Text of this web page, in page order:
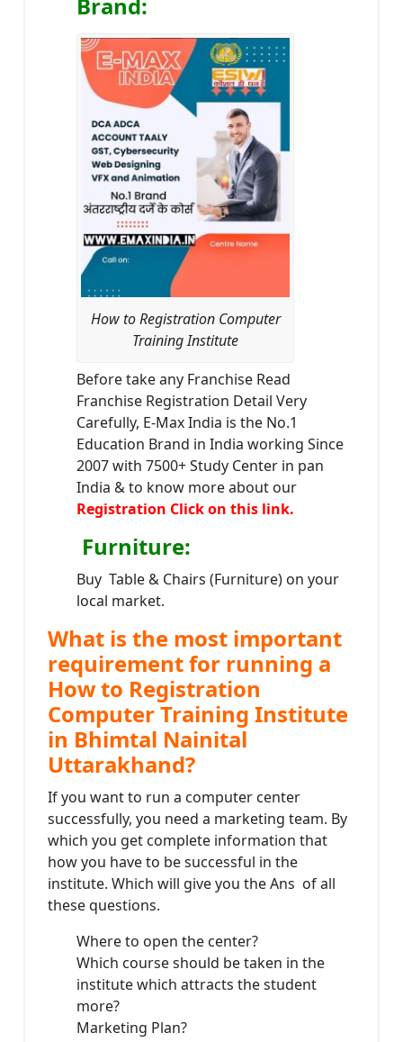
How to Registration Computer
Training Institute
Before take any Franchise Read
Franchise Registration Detail Very
Carefully, E-Max India is the No.1
Education Brand in India working Since
2007 with 7500+ Study Center in pan
India & to know more about our
Registration Click on this link.
Furniture:
Buy Table & Chairs (Furniture) on your
local market.
What is the most important
requirement for running a
How to Registration
Computer Training Institute
in Bhimtal Nainital
Uttarakhand?
If you want to run a computer center
successfully, you need a marketing team. By
which you get complete information that
how you have to be successful in the
institute. Which will give you the Ans of all
these questions.
Where to open the center?
Which course should be taken in the
institute which attracts the student
more?
Marketing Plan?